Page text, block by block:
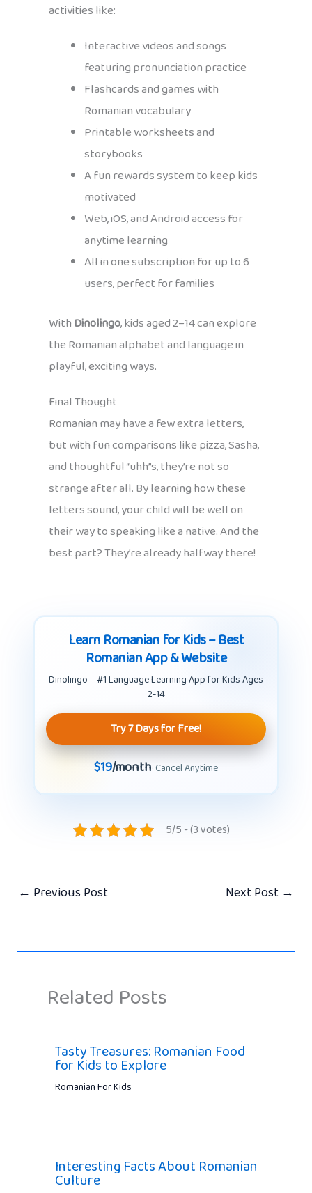
activities like:
Interactive videos and songs
featuring pronunciation practice
Flashcards and games with
Romanian vocabulary
Printable worksheets and
storybooks
A fun rewards system to keep kids
motivated
Web, iOS, and Android access for
anytime learning
All in one subscription for up to 6
users, perfect for families
WithDinolingo, kids aged 2–14 can explore
the Romanian alphabet and language in
playful, exciting ways.
Final Thought
Romanian may have a few extra letters,
but with fun comparisons like pizza, Sasha,
and thoughtful “uhh”s, they’re not so
strange after all. By learning how these
letters sound, your child will be well on
their way to speaking like a native. And the
best part? They’re already halfway there!
Learn Romanian for Kids – Best
Romanian App & Website
Dinolingo – #1 Language Learning App for Kids Ages
2-14
Try 7 Days for Free!
$19/month· Cancel Anytime
5/5 - (3 votes)
← Previous Post Next Post →
Related Posts
Tasty Treasures: Romanian Food
for Kids to Explore
Romanian For Kids
Interesting Facts About Romanian
Culture